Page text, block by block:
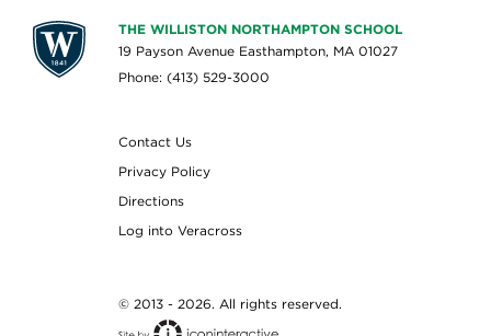
THE WILLISTON NORTHAMPTON SCHOOL
19 Payson Avenue Easthampton, MA 01027
Phone: (413) 529-3000
Contact Us
Privacy Policy
Directions
Log into Veracross
© 2013 - 2026. All rights reserved.